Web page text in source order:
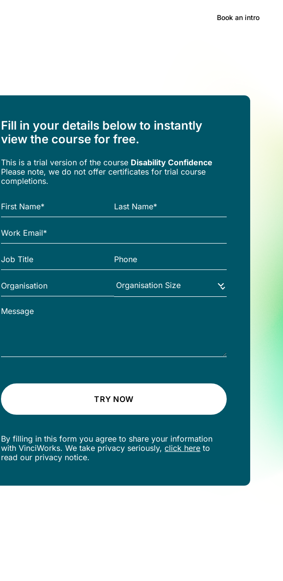
Book an intro
Fill in your details below to instantly
view the course for free.
This is a trial version of thecourse Disability Confidence
Please note, we do not offer certificates for trial course
completions.
TRY NOW
By filling in this form you agree to share your information
with VinciWorks. We take privacy seriously,click here to
read our privacy notice.